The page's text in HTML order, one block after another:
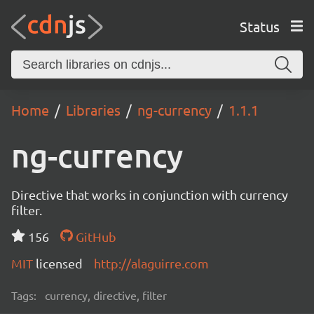
Status
Home Libraries ng-currency 1.1.1
ng-currency
Directive that works in conjunction with currency
filter.
156
GitHub
MIT licensed http://alaguirre.com
Tags: currency, directive, filter